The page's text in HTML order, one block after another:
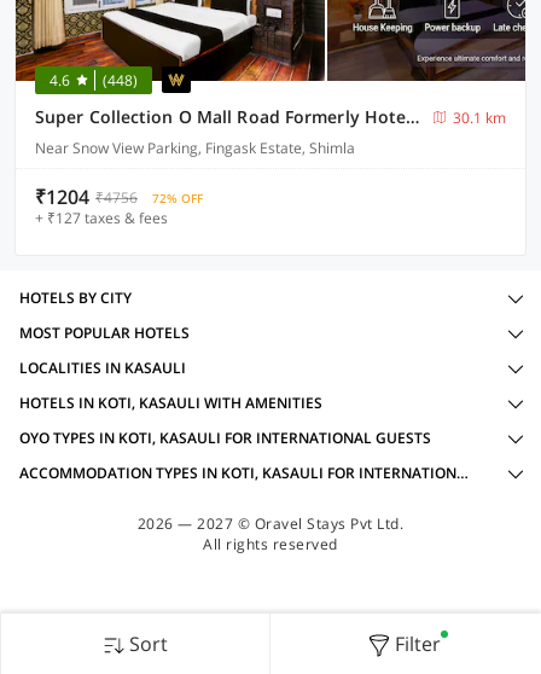
4.6 (448)
Super Collection O Mall Road Formerly Hotel Shubham
30.1 km
Near Snow View Parking, Fingask Estate, Shimla
₹1204 ₹4756 72% OFF
+ ₹127 taxes & fees
Sort Filter
HOTELS BY CITY
MOST POPULAR HOTELS
LOCALITIES IN KASAULI
HOTELS IN KOTI, KASAULI WITH AMENITIES
OYO TYPES IN KOTI, KASAULI FOR INTERNATIONAL GUESTS
ACCOMMODATION TYPES IN KOTI, KASAULI FOR INTERNATIONAL GUESTS
2026 — 2027 © Oravel Stays Pvt Ltd.
All rights reserved